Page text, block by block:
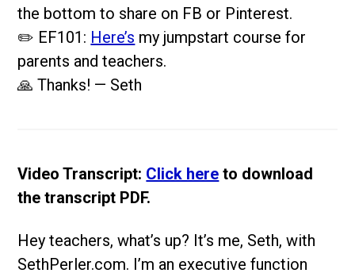
the bottom to share on FB or Pinterest.
✏️ EF101: Here’s my jumpstart course for
parents and teachers.
🙏 Thanks! — Seth
Video Transcript: Click here to download
the transcript PDF.
Hey teachers, what’s up? It’s me, Seth, with
SethPerler.com. I’m an executive function